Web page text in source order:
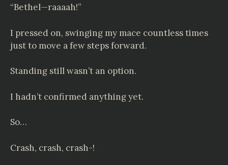
“Bethel—raaaah!”
I pressed on, swinging my mace countless times
just to move a few steps forward.
Standing still wasn’t an option.
I hadn’t confirmed anything yet.
So…
Crash, crash, crash-!